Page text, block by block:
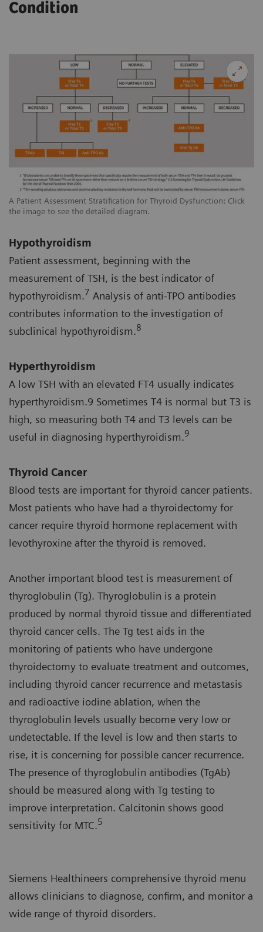
Condition
A Patient Assessment Stratification for Thyroid Dysfunction: Click
the image to see the detailed diagram.
Hypothyroidism
Patient assessment, beginning with the
measurement of TSH, is the best indicator of
hypothyroidism.7 Analysis of anti-TPO antibodies
contributes information to the investigation of
subclinical hypothyroidism.8
Hyperthyroidism
A low TSH with an elevated FT4 usually indicates
hyperthyroidism.9 Sometimes T4 is normal but T3 is
high, so measuring both T4 and T3 levels can be
useful in diagnosing hyperthyroidism.9
Thyroid Cancer
Blood tests are important for thyroid cancer patients.
Most patients who have had a thyroidectomy for
cancer require thyroid hormone replacement with
levothyroxine after the thyroid is removed.
Another important blood test is measurement of
thyroglobulin (Tg). Thyroglobulin is a protein
produced by normal thyroid tissue and differentiated
thyroid cancer cells. The Tg test aids in the
monitoring of patients who have undergone
thyroidectomy to evaluate treatment and outcomes,
including thyroid cancer recurrence and metastasis
and radioactive iodine ablation, when the
thyroglobulin levels usually become very low or
undetectable. If the level is low and then starts to
rise, it is concerning for possible cancer recurrence.
The presence of thyroglobulin antibodies (TgAb)
should be measured along with Tg testing to
improve interpretation. Calcitonin shows good
sensitivity for MTC.5
Siemens Healthineers comprehensive thyroid menu
allows clinicians to diagnose, confirm, and monitor a
wide range of thyroid disorders.